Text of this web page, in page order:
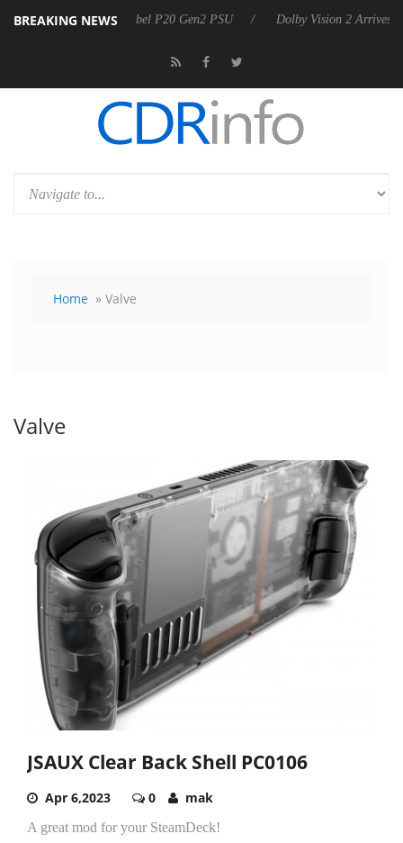
BREAKING NEWS
Rebel P20 Gen2 PSU Dolby Vision 2 Arrives, Bringing
Home » Valve
Valve
JSAUX Clear Back Shell PC0106
Apr 6,2023 0 mak
A great mod for your SteamDeck!